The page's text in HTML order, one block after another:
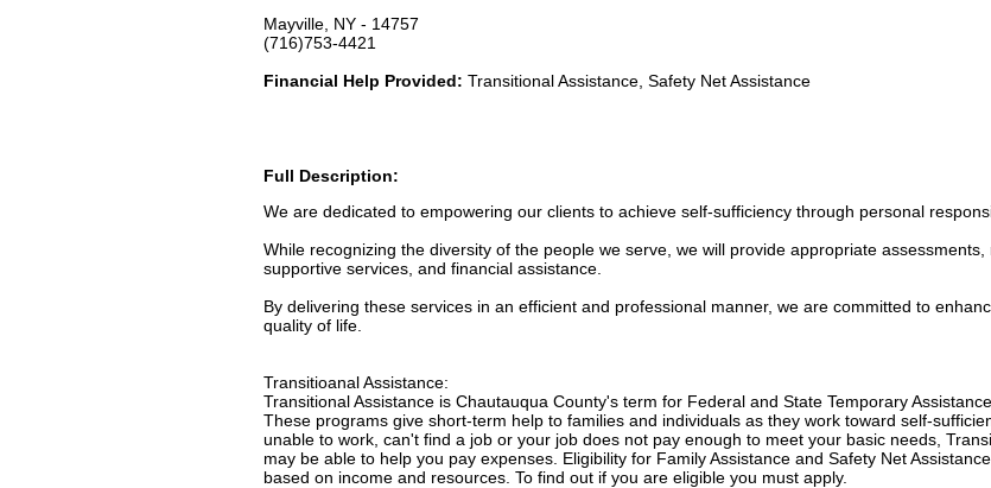
Mayville, NY - 14757
(716)753-4421
Financial Help Provided: Transitional Assistance, Safety Net Assistance
Full Description:
We are dedicated to empowering our clients to achieve self-sufficiency through personal
While recognizing the diversity of the people we serve, we will provide appropriate assessments,
supportive services, and financial assistance.
By delivering these services in an efficient and professional manner, we are committed to
quality of life.
Transitioanal Assistance:
Transitional Assistance is Chautauqua County's term for Federal and State Temporary
These programs give short-term help to families and individuals as they work toward self-
unable to work, can't find a job or your job does not pay enough to meet your basic needs,
may be able to help you pay expenses. Eligibility for Family Assistance and Safety Net
based on income and resources. To find out if you are eligible you must apply.